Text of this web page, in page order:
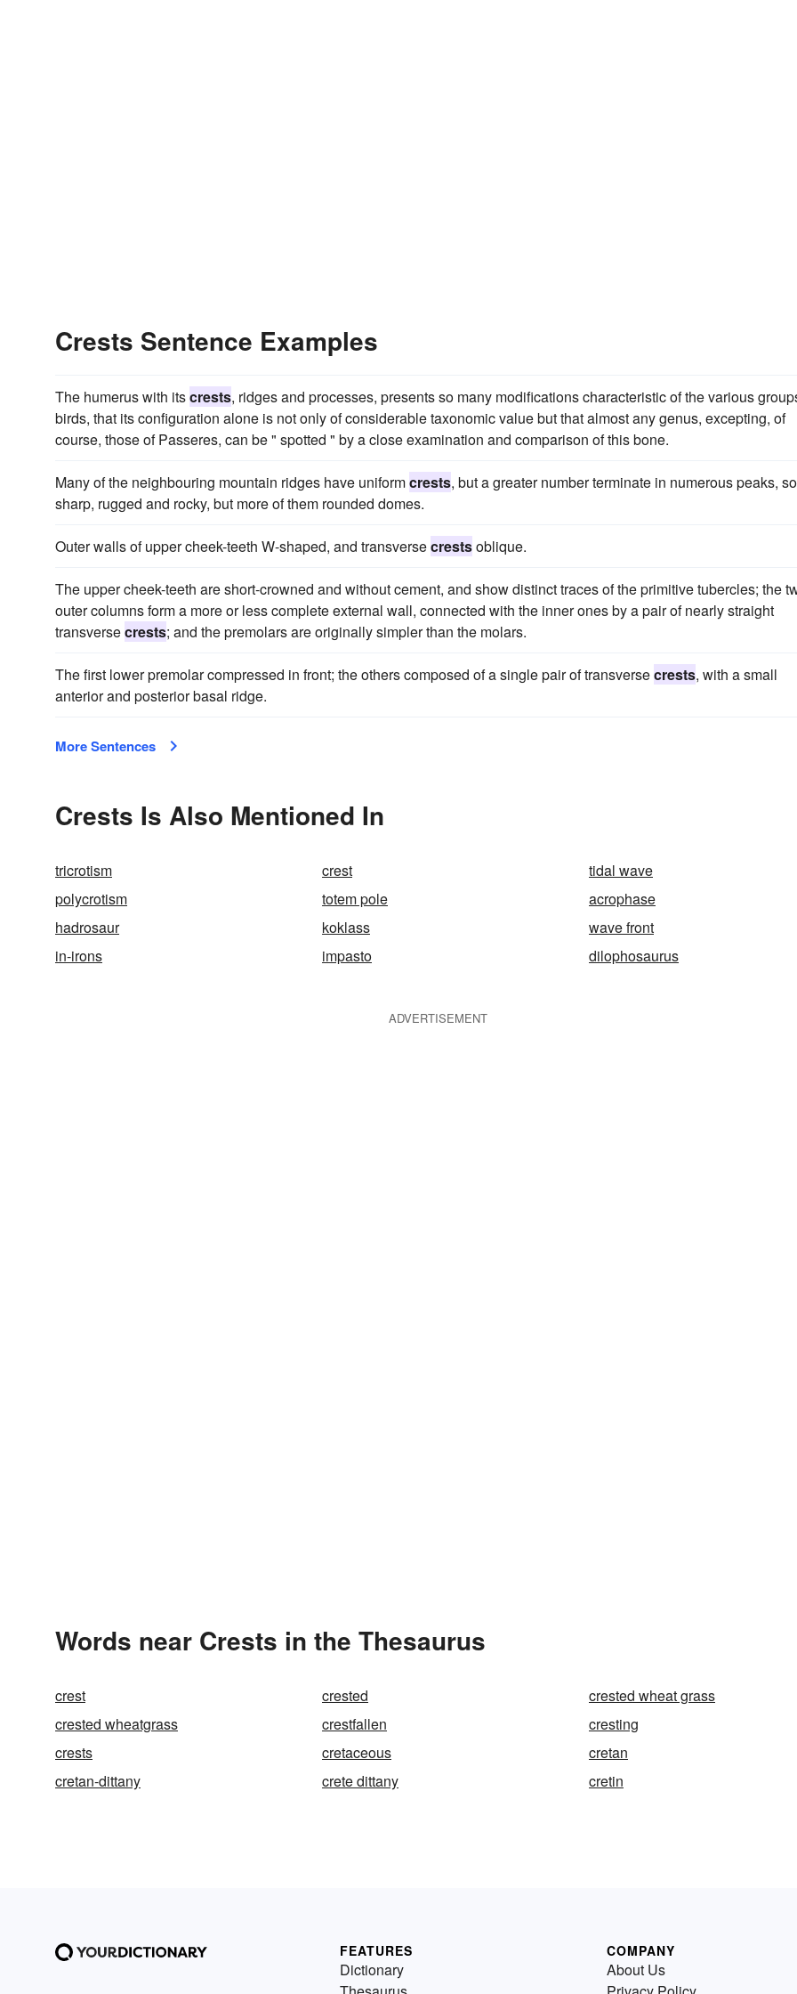
Crests Sentence Examples
The humerus with itscrests, ridges and processes, presents so many modifications characteristic of the various
birds, that its configuration alone is not only of considerable taxonomic value but that almost any genus, excepting, of
course, those of Passeres, can be " spotted " by a close examination and comparison of this bone.
Many of the neighbouring mountain ridges have uniformcrests, but a greater number terminate in numerous peaks,
sharp, rugged and rocky, but more of them rounded domes.
Outer walls of upper cheek-teeth W-shaped, and transversecrestsoblique.
The upper cheek-teeth are short-crowned and without cement, and show distinct traces of the primitive tubercles; the
outer columns form a more or less complete external wall, connected with the inner ones by a pair of nearly straight
transversecrests; and the premolars are originally simpler than the molars.
The first lower premolar compressed in front; the others composed of a single pair of transversecrests, with a small
anterior and posterior basal ridge.
More Sentences
Crests Is Also Mentioned In
tricrotism crest
tidal wave
polycrotism
totem pole
acrophase
hadrosaur
koklass
wave front
in-irons
impasto dilophosaurus
ADVERTISEMENT
Words near Crests in the Thesaurus
crest crested
crested wheat grass
crested wheatgrass
crestfallen
cresting
crests
cretaceous
cretan
cretan-dittany
crete dittany cretin
FEATURES
Dictionary
COMPANY
About Us